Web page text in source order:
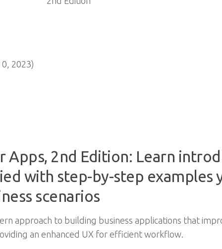
2023)
Apps, 2nd Edition: Learn
with step-by-step examples
scenarios
approach to building business applications that
an enhanced UX for efficient workflow.